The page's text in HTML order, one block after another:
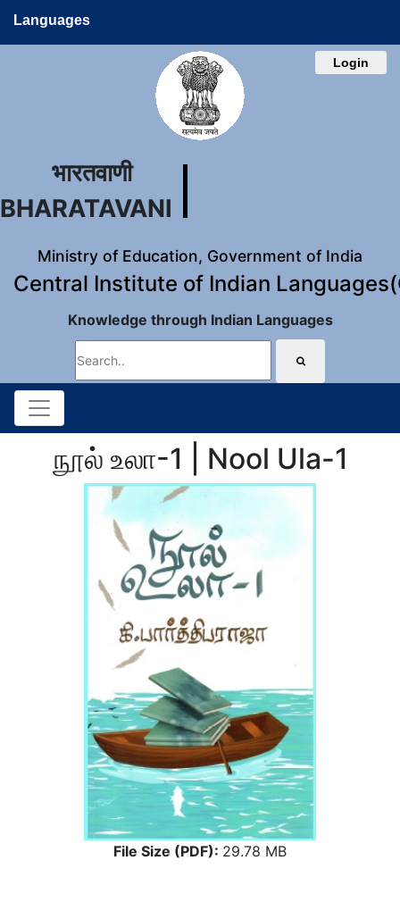
Languages
Login
भारतवाणी
BHARATAVANI
Ministry of Education, Government of India
Central Institute of Indian
Knowledge through Indian Languages
நூல் உலா-1 | Nool Ula-1
File Size (PDF): 29.78 MB